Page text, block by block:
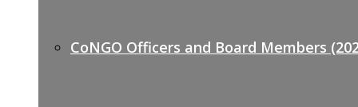
CoNGO Officers and Board Members